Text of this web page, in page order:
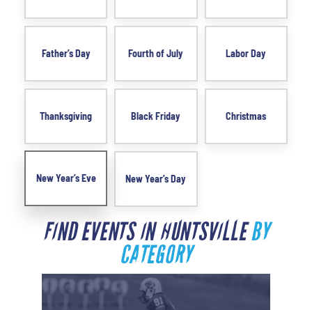
Father’s Day Fourth of July Labor Day
Thanksgiving Black Friday Christmas
New Year’s Eve New Year’s Day
FIND EVENTS IN HUNTSVILLEBY
CATEGORY